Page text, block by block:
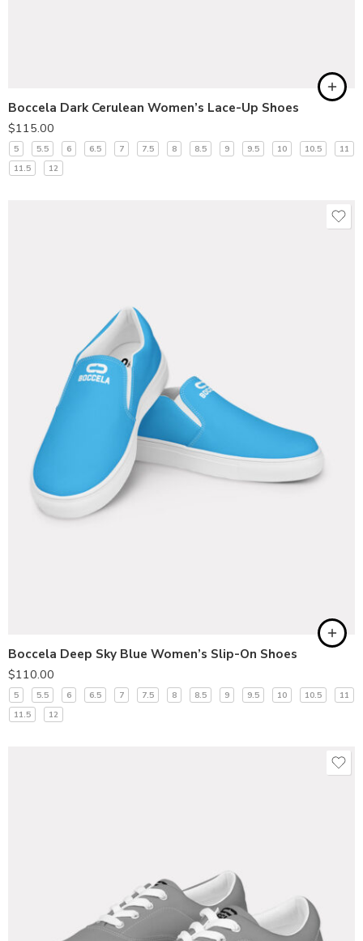
Boccela Dark Cerulean Women’s Lace-Up Shoes
$115.00
5 5.5 6 6.5 7 7.5 8 8.5 9 9.5 10 10.5
11
11.5
12
Boccela Deep Sky Blue Women’s Slip-On Shoes
$110.00
5 5.5 6 6.5 7 7.5 8 8.5 9 9.5 10 10.5
11
11.5
12